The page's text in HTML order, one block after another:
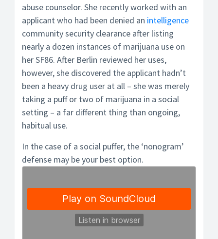
abuse counselor. She recently worked with an
applicant who had been denied an intelligence
community security clearance after listing
nearly a dozen instances of marijuana use on
her SF86. After Berlin reviewed her uses,
however, she discovered the applicant hadn’t
been a heavy drug user at all – she was merely
taking a puff or two of marijuana in a social
setting – a far different thing than ongoing,
habitual use.
In the case of a social puffer, the ‘nonogram’
defense may be your best option.